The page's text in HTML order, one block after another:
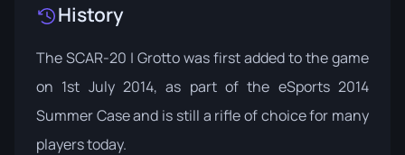
History
The SCAR-20 | Grotto was first added to the game
on 1st July 2014, as part of the eSports 2014
Summer Caseand is still a rifle of choice for many
players today.